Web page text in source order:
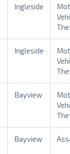
Ingleside
Ingleside
Bayview
Bayview